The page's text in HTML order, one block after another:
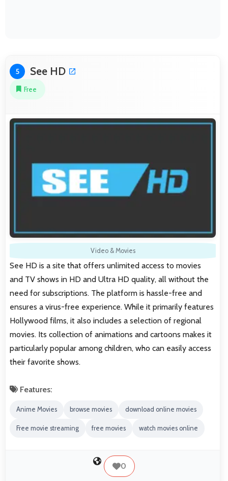
5 See HD
Free
Video & Movies
See HD is a site that offers unlimited access to movies
and TV shows in HD and Ultra HD quality, all without the
need for subscriptions. The platform is hassle-free and
ensures a virus-free experience. While it primarily features
Hollywood films, it also includes a selection of regional
movies. Its collection of animations and cartoons makes it
particularly popular among children, who can easily access
their favorite shows.
Features:
Anime Movies browse movies download online movies
Free movie streaming free movies watch movies online
0